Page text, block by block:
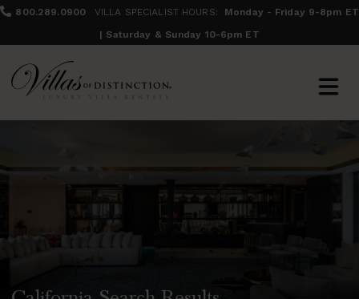
800.289.0900 VILLA SPECIALIST HOURS:
Monday - Friday 9-8pm ET
| Saturday & Sunday 10-6pm ET